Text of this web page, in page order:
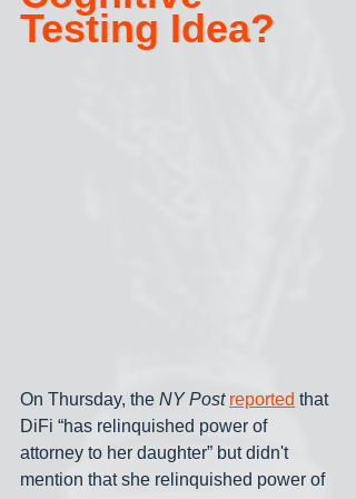
Testing Idea?
On Thursday, the NY Post reported that
DiFi “has relinquished power of
attorney to her daughter” but didn't
mention that she relinquished power of